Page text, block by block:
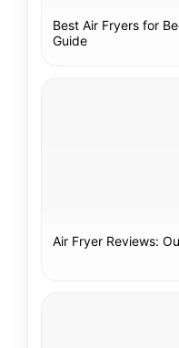
Best Air Fryers for
Guide
Air Fryer Reviews: